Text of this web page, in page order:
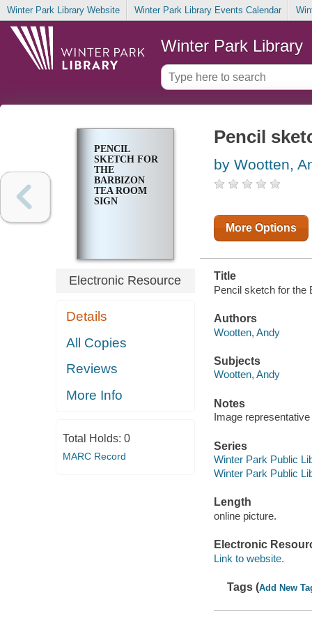
Winter Park Library Website Winter Park Library Events Calendar
Winter Park Library
PENCIL
SKETCH FOR
THE
BARBIZON
TEA ROOM
SIGN
Electronic Resource
Details
All Copies
Reviews
More Info
Total Holds: 0
MARC Record
Pencil
by Wootten,
More Options
Title
Pencil sketch for the
Authors
Wootten, Andy
Subjects
Wootten, Andy
Notes
Image
Series
Winter Park Public
Winter Park Public
Length
online picture.
Electronic
Link to website.
Tags (Add New